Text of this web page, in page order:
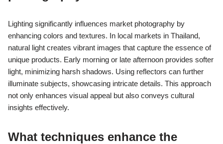
Lighting significantly influences market photography by
enhancing colors and textures. In local markets in Thailand,
natural light creates vibrant images that capture the essence of
unique products. Early morning or late afternoon provides softer
light, minimizing harsh shadows. Using reflectors can further
illuminate subjects, showcasing intricate details. This approach
not only enhances visual appeal but also conveys cultural
insights effectively.
What techniques enhance the